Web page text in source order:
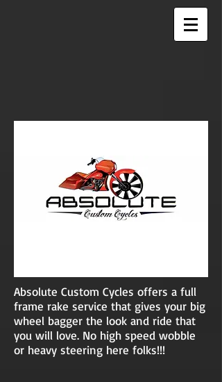
Absolute Custom Cycles offers a full
frame rake service that gives your big
wheel bagger the look and ride that
you will love. No high speed wobble
or heavy steering here folks!!!